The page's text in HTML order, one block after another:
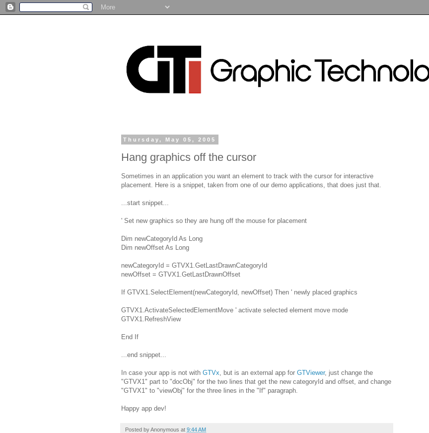
Thursday, May 05, 2005
Hang graphics off the cursor
Sometimes in an application you want an element to track with the cursor for interactive
placement. Here is a snippet, taken from one of our demo applications, that does just that.
...start snippet...
' Set new graphics so they are hung off the mouse for placement
Dim newCategoryId As Long
Dim newOffset As Long
newCategoryId = GTVX1.GetLastDrawnCategoryId
newOffset = GTVX1.GetLastDrawnOffset
If GTVX1.SelectElement(newCategoryId, newOffset) Then ' newly placed graphics
GTVX1.ActivateSelectedElementMove ' activate selected element move mode
GTVX1.RefreshView
End If
...end snippet...
In case your app is not with GTVx , but is an external app for GTViewer, just change the
"GTVX1" part to "docObj" for the two lines that get the new categoryId and offset, and change
"GTVX1" to "viewObj" for the three lines in the "If" paragraph.
Happy app dev!
Posted byAnonymous at 9:44 AM